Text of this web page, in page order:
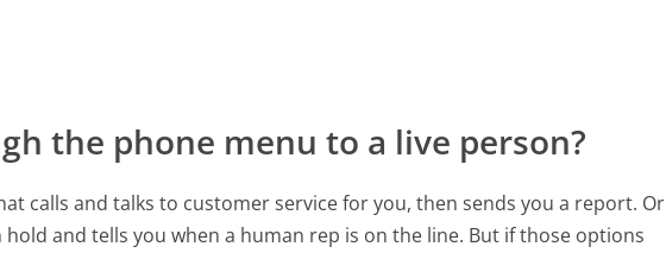
the phone menu to a live person?
calls and talks to customer service for you, then sends you a report. Or
and tells you when a human rep is on the line. But if those options